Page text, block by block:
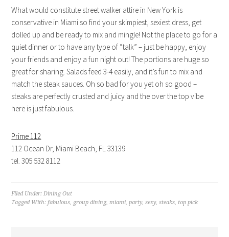
What would constitute street walker attire in New York is
conservative in Miami so find your skimpiest, sexiest dress, get
dolled up and be ready to mix and mingle! Not the place to go for a
quiet dinner or to have any type of “talk” – just be happy, enjoy
your friends and enjoy a fun night out! The portions are huge so
great for sharing. Salads feed 3-4 easily, and it’s fun to mix and
match the steak sauces. Oh so bad for you yet oh so good –
steaks are perfectly crusted and juicy and the over the top vibe
here is just fabulous.
Prime 112
112 Ocean Dr, Miami Beach, FL 33139
tel. 305 532 8112
Filed Under:Dining Out
Tagged With:fabulous, group dining,miami,party,sexy,steaks, top pick